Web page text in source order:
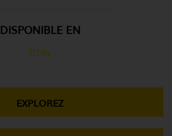
DISPONIBLE EN
Italy
EXPLOREZ